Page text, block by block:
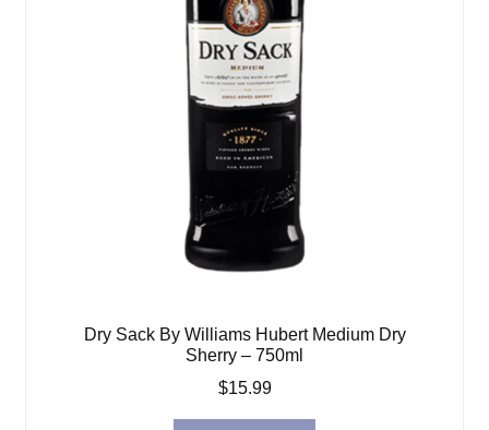
Dry Sack By Williams Hubert Medium Dry
Sherry – 750ml
$15.99